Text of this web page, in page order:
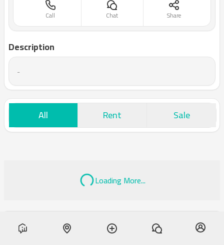
Call Chat Share
Description
-
All Rent Sale
Loading More...